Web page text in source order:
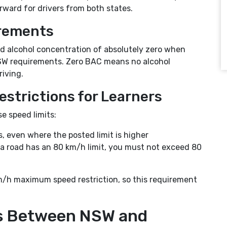
for drivers from both states.
alcohol concentration of absolutely zero when
requirements. Zero BAC means no alcohol
for Learners
speed limits:
even where the posted limit is higher
road has an 80 km/h limit, you must not exceed 80
h maximum speed restriction, so this requirement
NSW and